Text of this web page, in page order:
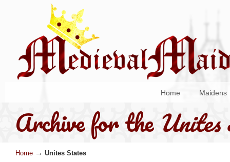
Home Maidens
Archive for the Unites
Home → Unites States